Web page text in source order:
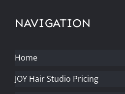
NAVIGATION
Home
JOY Hair Studio Pricing